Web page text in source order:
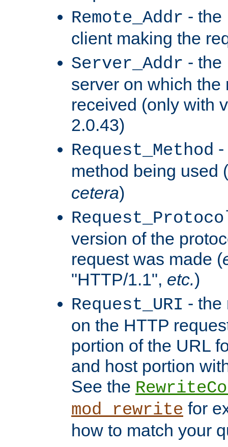
Remote_Addr - the
client making the
Server_Addr - the
server on which the
received (only with
2.0.43)
Request_Method
method being used (
cetera)
version of the
request was made (
"HTTP/1.1", etc.)
Request_URI - the
on the HTTP
portion of the URL
and host portion
See the
mod_rewrite for
how to match your